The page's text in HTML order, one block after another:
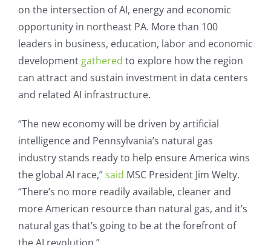
on the intersection of AI, energy and economic
opportunity in northeast PA. More than 100
leaders in business, education, labor and economic
development gathered to explore how the region
can attract and sustain investment in data centers
and related AI infrastructure.
“The new economy will be driven by artificial
intelligence and Pennsylvania’s natural gas
industry stands ready to help ensure America wins
the global AI race,”said MSC President Jim Welty.
“There’s no more readily available, cleaner and
more American resource than natural gas, and it’s
natural gas that’s going to be at the forefront of